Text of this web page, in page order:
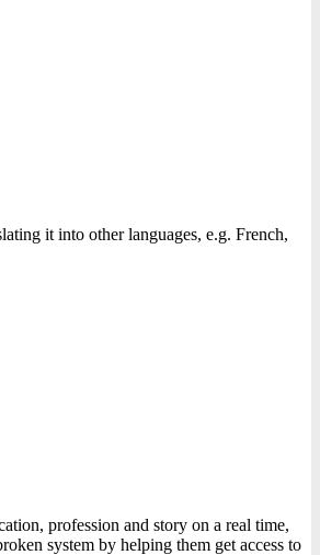
it into other languages, e.g. French,
profession and story on a real time,
system by helping them get access to